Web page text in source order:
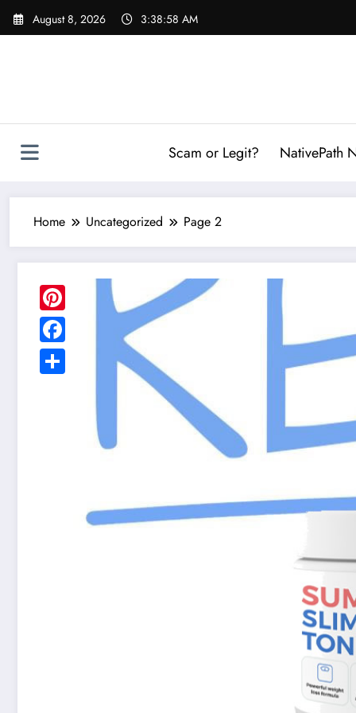
Skip
August 8, 2026 3:39:00 AM
Scam or Legit? NativePath
Home Uncategorized Page 2
Pinterest
Facebook